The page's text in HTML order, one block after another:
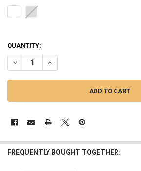
QUANTITY:
DECREASE QUANTITY OF JY POWER | JY
INCREASE QUANTITY OF JY
FREQUENTLY BOUGHT TOGETHER: